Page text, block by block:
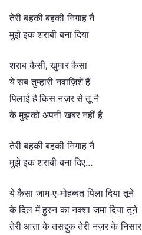
तेरी बहकी बहकी निगाह नै
मुझे इक शराबी बना दिया
शराब कैसी, खुमार कैसा
ये सब तुम्हारी नवाज़िशें हैं
पिलाई है किस नज़र से तू नै
के मुझको अपनी खबर नहीं है
तेरी बहकी बहकी निगाह नै
मुझे इक शराबी बना दिए…
ये कैसा जाम-ए-मोहब्बत पिला दिया तूने
के दिल में हुस्न का नक्शा जमा दिया तूने
तेरी आता के तसद्दुक तेरी नज़र के निसार